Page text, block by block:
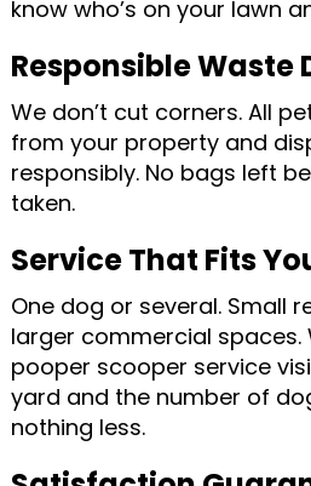
know who’s on your lawn
Responsible Waste
We don’t cut corners. All
from your property and
responsibly. No bags left
taken.
Service That Fits
One dog or several. Small
larger commercial spaces.
pooper scooper service
yard and the number of
nothing less.